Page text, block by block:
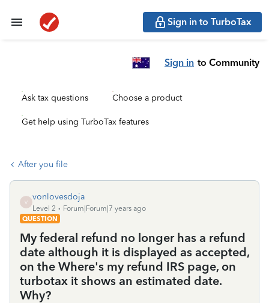
Sign in to TurboTax
Sign in to Community
Ask tax questions Choose a product
Get help using TurboTax features
After you file
V
vonlovesdoja
Level 2
Forum|Forum|7 years ago
QUESTION
My federal refund no longer has a refund
date although it is displayed as accepted,
on the Where's my refund IRS page, on
turbotax it shows an estimated date.
Why?